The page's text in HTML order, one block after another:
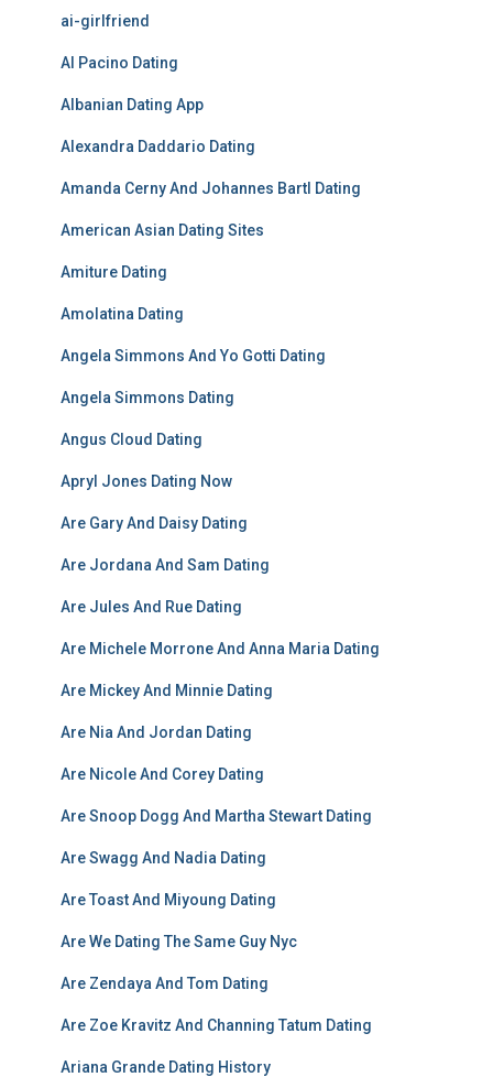
ai-girlfriend
Al Pacino Dating
Albanian Dating App
Alexandra Daddario Dating
Amanda Cerny And Johannes Bartl Dating
American Asian Dating Sites
Amiture Dating
Amolatina Dating
Angela Simmons And Yo Gotti Dating
Angela Simmons Dating
Angus Cloud Dating
Apryl Jones Dating Now
Are Gary And Daisy Dating
Are Jordana And Sam Dating
Are Jules And Rue Dating
Are Michele Morrone And Anna Maria Dating
Are Mickey And Minnie Dating
Are Nia And Jordan Dating
Are Nicole And Corey Dating
Are Snoop Dogg And Martha Stewart Dating
Are Swagg And Nadia Dating
Are Toast And Miyoung Dating
Are We Dating The Same Guy Nyc
Are Zendaya And Tom Dating
Are Zoe Kravitz And Channing Tatum Dating
Ariana Grande Dating History